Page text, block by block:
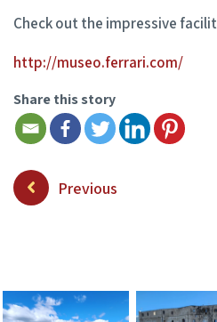
Check out the impressive
http://museo.ferrari.com/
Share this story
Previous